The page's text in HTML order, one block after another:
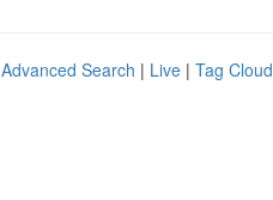
Advanced Search | Live | Tag Cloud